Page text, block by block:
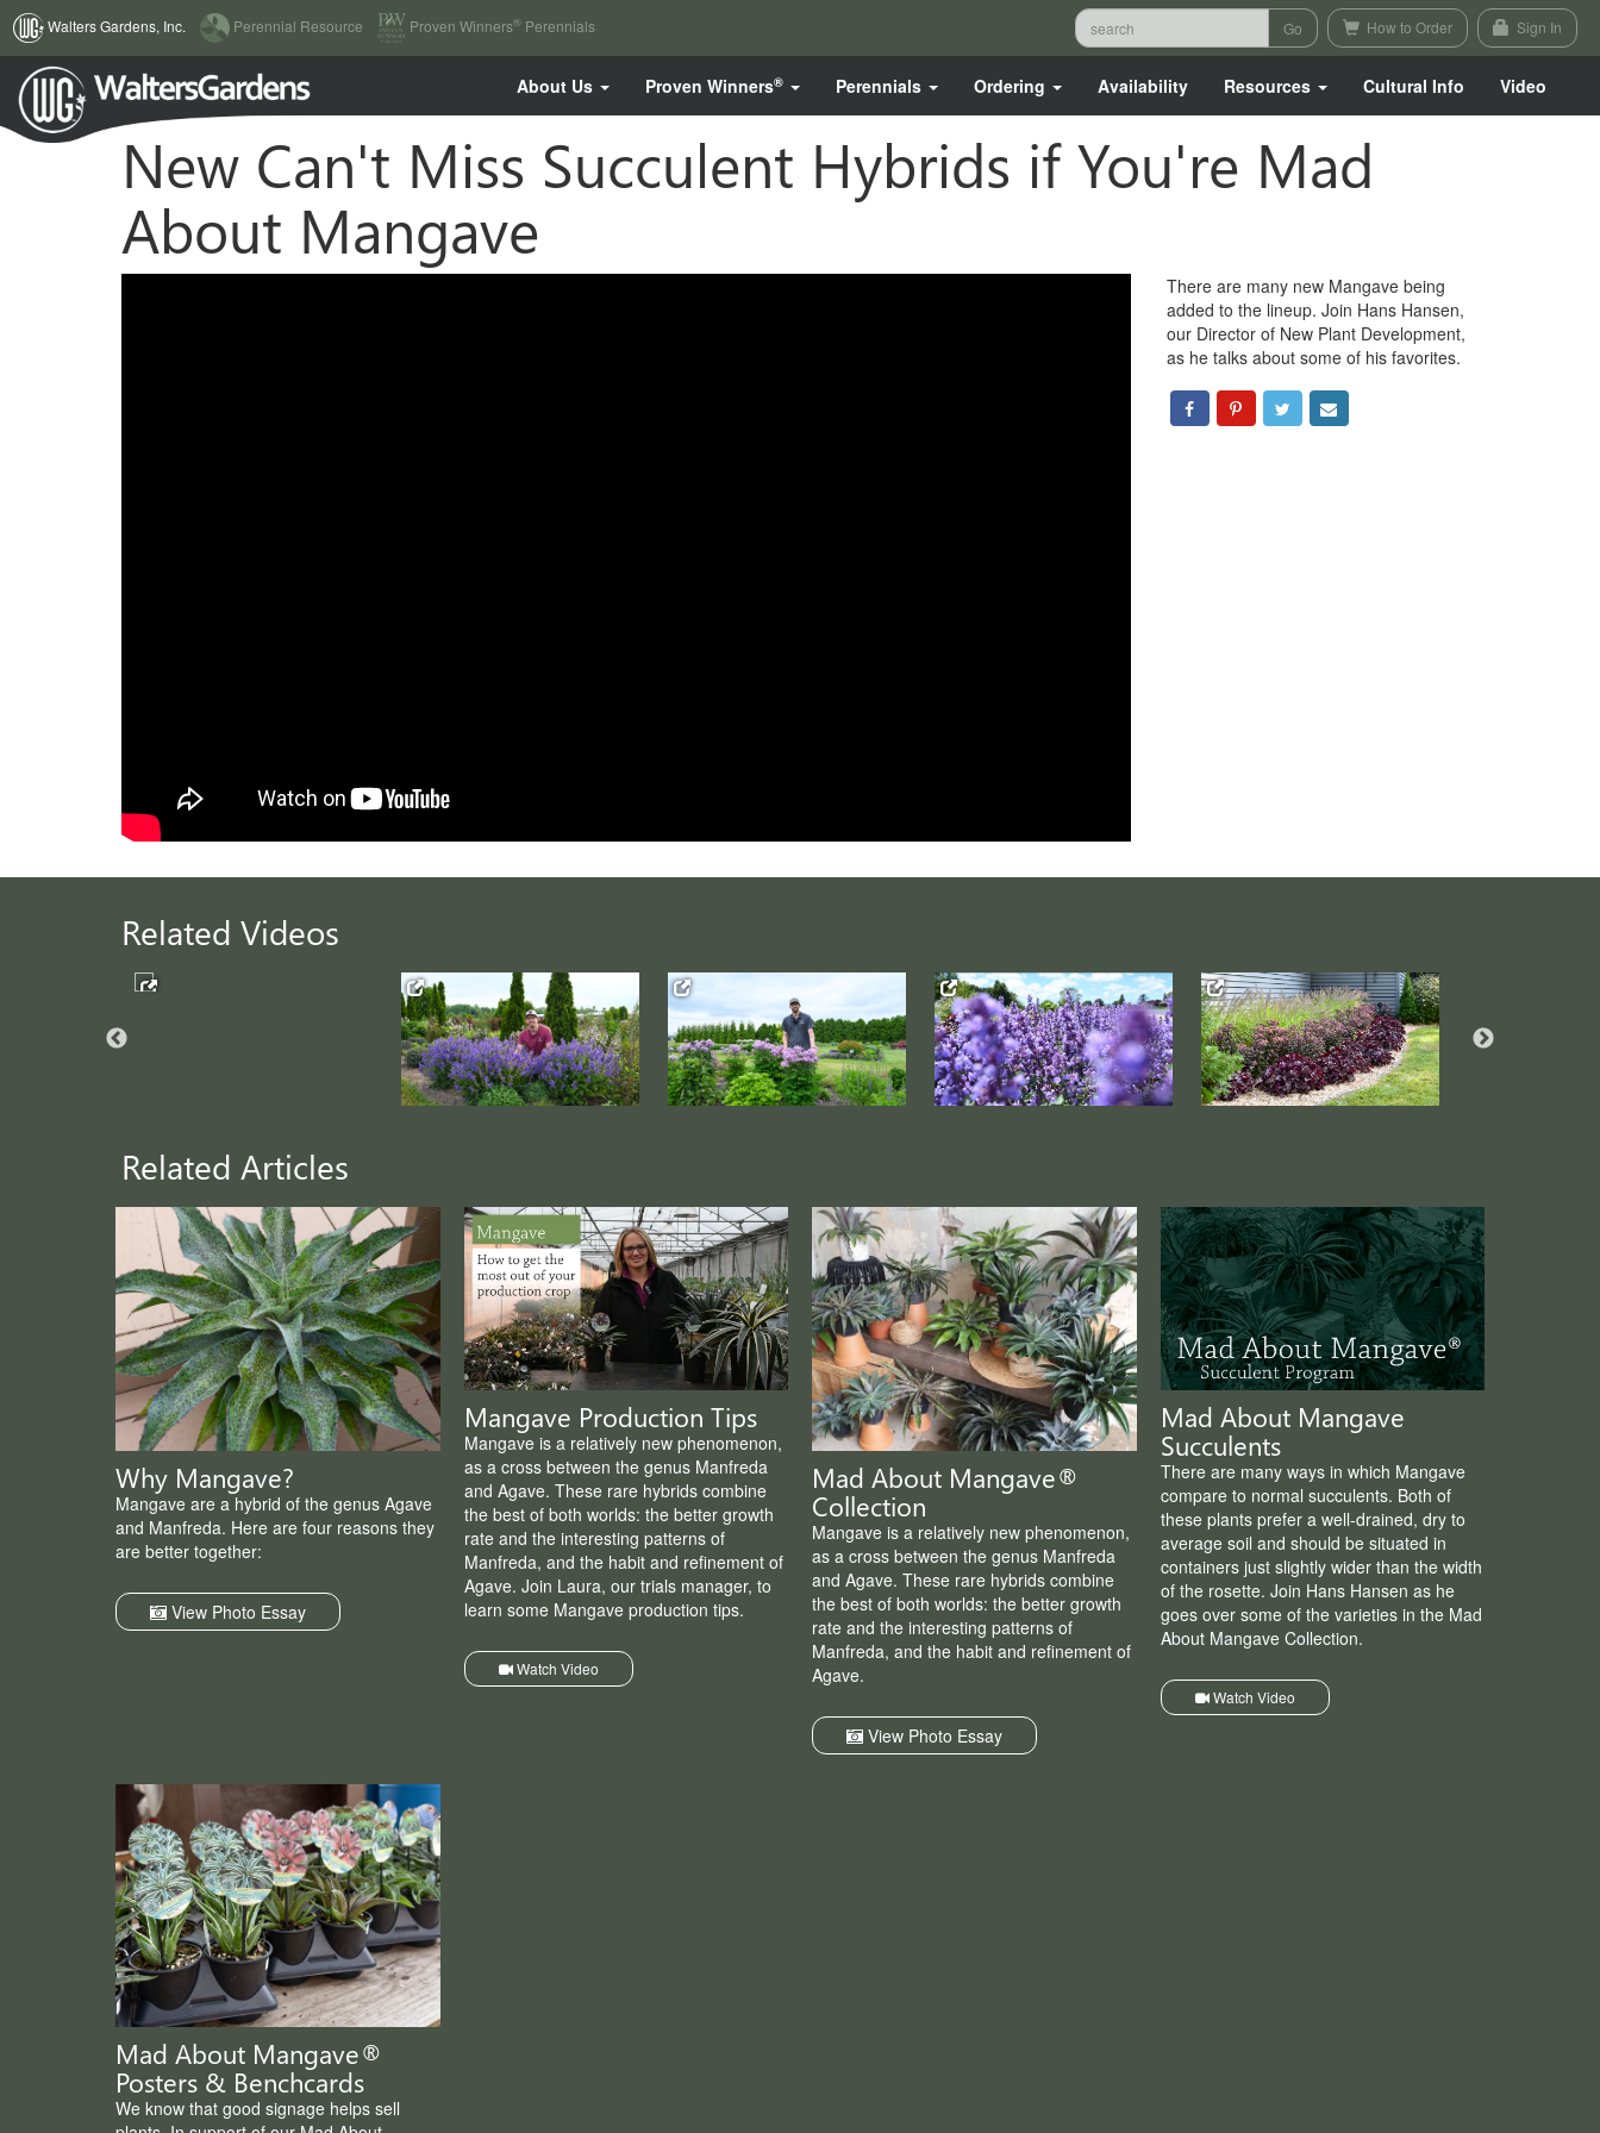
Walters Gardens, Inc.
(current)
Perennial Resource Proven Winners® Perennials How to Order Sign In
About Us Proven Winners® Perennials Ordering Availability Resources Cultural Info Video
New Can't Miss Succulent Hybrids if You're Mad
About Mangave
There are many new Mangave being
added to the lineup. Join Hans Hansen,
our Director of New Plant Development,
as he talks about some of his favorites.
Related Videos
Related Articles
Why Mangave?
Mangave are a hybrid of the genus Agave
and Manfreda. Here are four reasons they
are better together:
View Photo Essay
Mangave Production Tips
Mangave is a relatively new phenomenon,
as a cross between the genus Manfreda
and Agave. These rare hybrids combine
the best of both worlds: the better growth
rate and the interesting patterns of
Manfreda, and the habit and refinement of
Agave. Join Laura, our trials manager, to
learn some Mangave production tips.
Watch Video
Mad About Mangave®
Collection
Mangave is a relatively new phenomenon,
as a cross between the genus Manfreda
and Agave. These rare hybrids combine
the best of both worlds: the better growth
rate and the interesting patterns of
Manfreda, and the habit and refinement of
Agave.
View Photo Essay
Mad About Mangave
Succulents
There are many ways in which Mangave
compare to normal succulents. Both of
these plants prefer a well-drained, dry to
average soil and should be situated in
containers just slightly wider than the width
of the rosette. Join Hans Hansen as he
goes over some of the varieties in the Mad
About Mangave Collection.
Watch Video
Mad About Mangave®
Posters & Benchcards
We know that good signage helps sell